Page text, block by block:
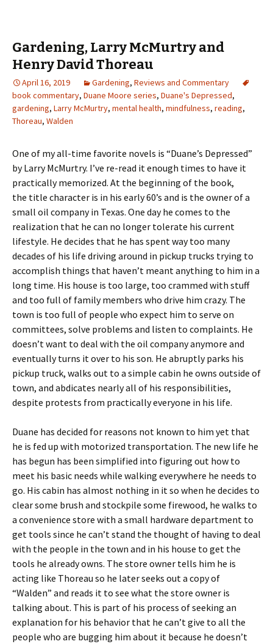
Gardening, Larry McMurtry and
Henry David Thoreau
April 16, 2019 Gardening, Reviews and Commentary
book commentary, Duane Moore series, Duane's Depressed,
gardening, Larry McMurtry, mental health, mindfulness, reading,
Thoreau, Walden
One of my all-time favorite novels is “Duane’s Depressed”
by Larry McMurtry. I’ve re-read it enough times to have it
practically memorized. At the beginning of the book,
the title character is in his early 60’s and is the owner of a
small oil company in Texas. One day he comes to the
realization that he can no longer tolerate his current
lifestyle. He decides that he has spent way too many
decades of his life driving around in pickup trucks trying to
accomplish things that haven’t meant anything to him in a
long time. His house is too large, too crammed with stuff
and too full of family members who drive him crazy. The
town is too full of people who expect him to serve on
committees, solve problems and listen to complaints. He
doesn’t want to deal with the oil company anymore and
eventually turns it over to his son. He abruptly parks his
pickup truck, walks out to a simple cabin he owns outside of
town, and abdicates nearly all of his responsibilities,
despite protests from practically everyone in his life.
Duane has decided for reasons not known to him yet that
he is fed up with motorized transportation. The new life he
has begun has been simplified into figuring out how to
meet his basic needs while walking everywhere he needs to
go. His cabin has almost nothing in it so when he decides to
clear some brush and stockpile some firewood, he walks to
a convenience store with a small hardware department to
get tools since he can’t stand the thought of having to deal
with the people in the town and in his house to get the
tools he already owns. The store owner tells him he is
acting like Thoreau so he later seeks out a copy of
“Walden” and reads it to see what the store owner is
talking about. This is part of his process of seeking an
explanation for his behavior that he can’t give to all the
people who are bugging him about it because he doesn’t